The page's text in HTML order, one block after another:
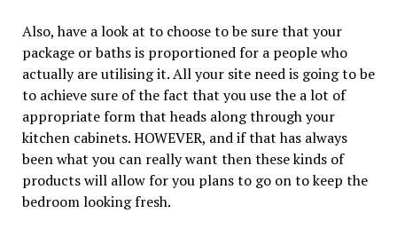
Also, have a look at to choose to be sure that your
package or baths is proportioned for a people who
actually are utilising it. All your site need is going to be
to achieve sure of the fact that you use the a lot of
appropriate form that heads along through your
kitchen cabinets. HOWEVER, and if that has always
been what you can really want then these kinds of
products will allow for you plans to go on to keep the
bedroom looking fresh.